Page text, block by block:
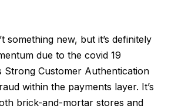
something new, but it’s definitely
due to the covid 19
Strong Customer Authentication
within the payments layer. It’s
brick-and-mortar stores and